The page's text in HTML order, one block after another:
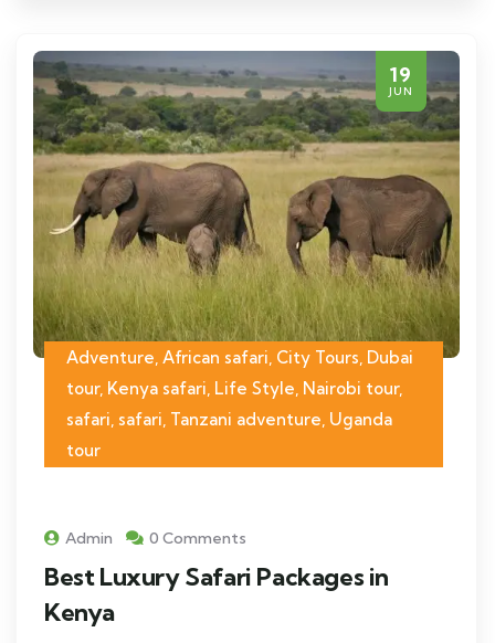
19
JUN
Adventure, African safari, City Tours, Dubai
tour, Kenya safari, Life Style, Nairobi tour,
safari, safari, Tanzani adventure, Uganda
tour
Admin 0 Comments
Best Luxury Safari Packages in
Kenya